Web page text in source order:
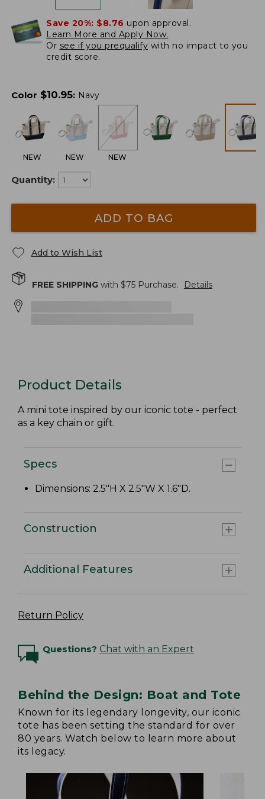
Save 20%: $8.76 upon approval.
Learn More and Apply Now.
Or see if you prequalify with no impact to you
credit score.
Color $10.95: Navy
NEW NEW NEW
Quantity:
ADD TO BAG
Add to Wish List
FREE SHIPPING with $75 Purchase. Details
Product Details
A mini tote inspired by our iconic tote - perfect
as a key chain or gift.
Specs
Dimensions: 2.5"H X 2.5"W X 1.6"D.
Construction
Additional Features
Return Policy
Questions? Chat with an Expert
Behind the Design: Boat and Tote
Known for its legendary longevity, our iconic
tote has been setting the standard for over
80 years. Watch below to learn more about
its legacy.